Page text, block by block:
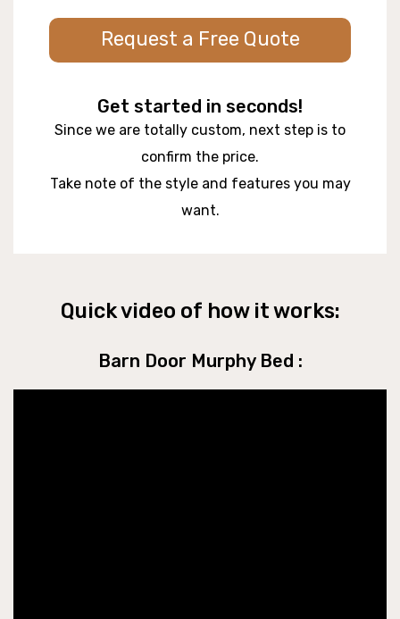
Request a Free Quote
Get started in seconds!
Since we are totally custom, next step is to
confirm the price.
Take note of the style and features you may
want.
Quick video of how it works:
Barn Door Murphy Bed :